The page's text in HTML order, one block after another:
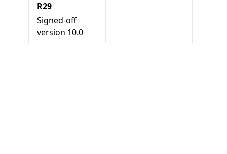
R29
Signed-off
version 10.0